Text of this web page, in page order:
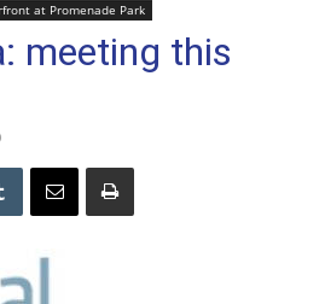
at Promenade Park
meeting this